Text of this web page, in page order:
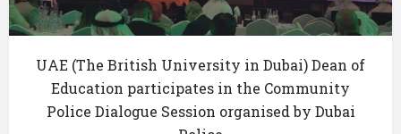
UAE (The British University in Dubai) Dean of
Education participates in the Community
Police Dialogue Session organised by Dubai